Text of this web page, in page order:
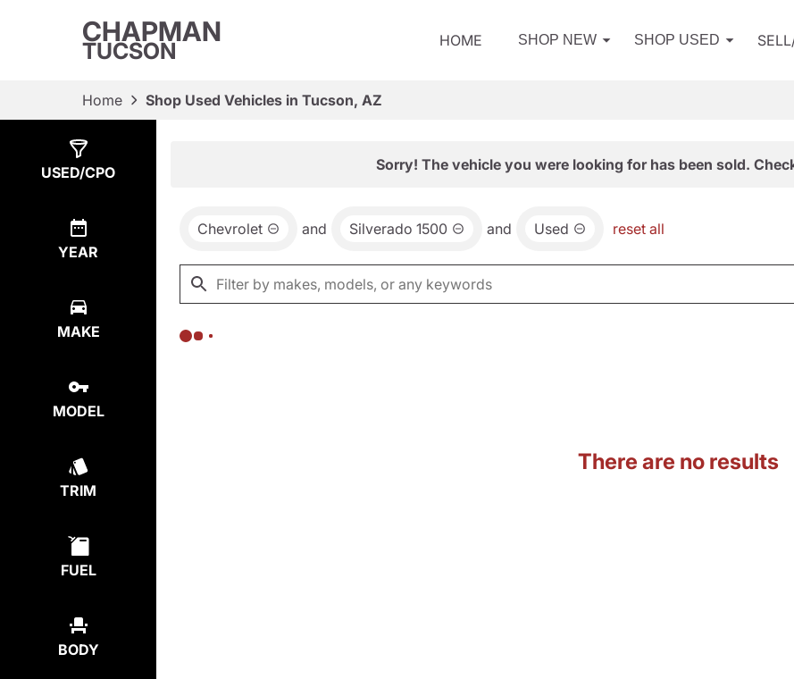
CHAPMAN
TUCSON HOME SHOP NEW SHOP USED
Home Shop Used Vehicles in Tucson, AZ
USED/CPO
YEAR
MAKE
MODEL
TRIM
FUEL
BODY
Sorry! The vehicle you were looking for has been sold.
Chevrolet and Silverado 1500 and Used reset all
There are no results